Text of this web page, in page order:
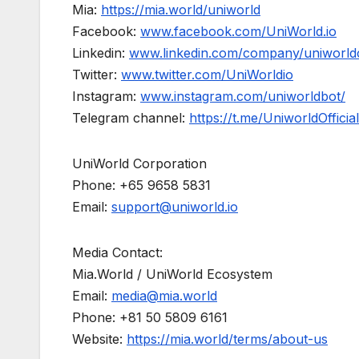
Mia: https://mia.world/uniworld
Facebook: www.facebook.com/UniWorld.io
Linkedin: www.linkedin.com/company/
Twitter: www.twitter.com/UniWorldio
Instagram: www.instagram.com/uniworldbot/
Telegram channel: https://t.me/UniworldOfficial
UniWorld Corporation
Phone: +65 9658 5831
Email: support@uniworld.io
Media Contact:
Mia.World / UniWorld Ecosystem
Email: media@mia.world
Phone: +81 50 5809 6161
Website: https://mia.world/terms/about-us